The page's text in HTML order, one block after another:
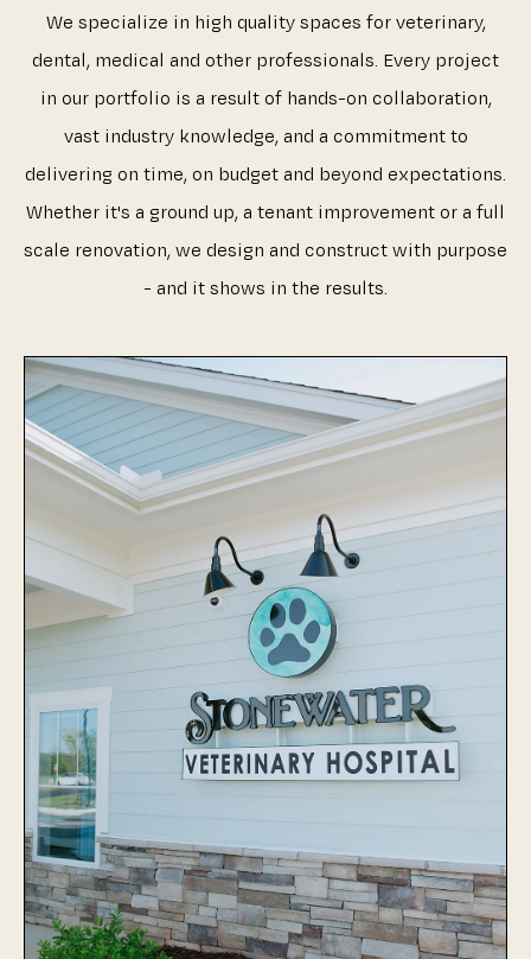
We specialize in high quality spaces for veterinary,
dental, medical and other professionals. Every project
in our portfolio is a result of hands-on collaboration,
vast industry knowledge, and a commitment to
delivering on time, on budget and beyond expectations.
Whether it's a ground up, a tenant improvement or a full
scale renovation, we design and construct with purpose
- and it shows in the results.